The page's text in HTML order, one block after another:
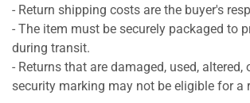
- Return shipping costs are the buyer's
- The item must be securely packaged to
during transit.
- Returns that are damaged, used, altered,
security marking may not be eligible for a